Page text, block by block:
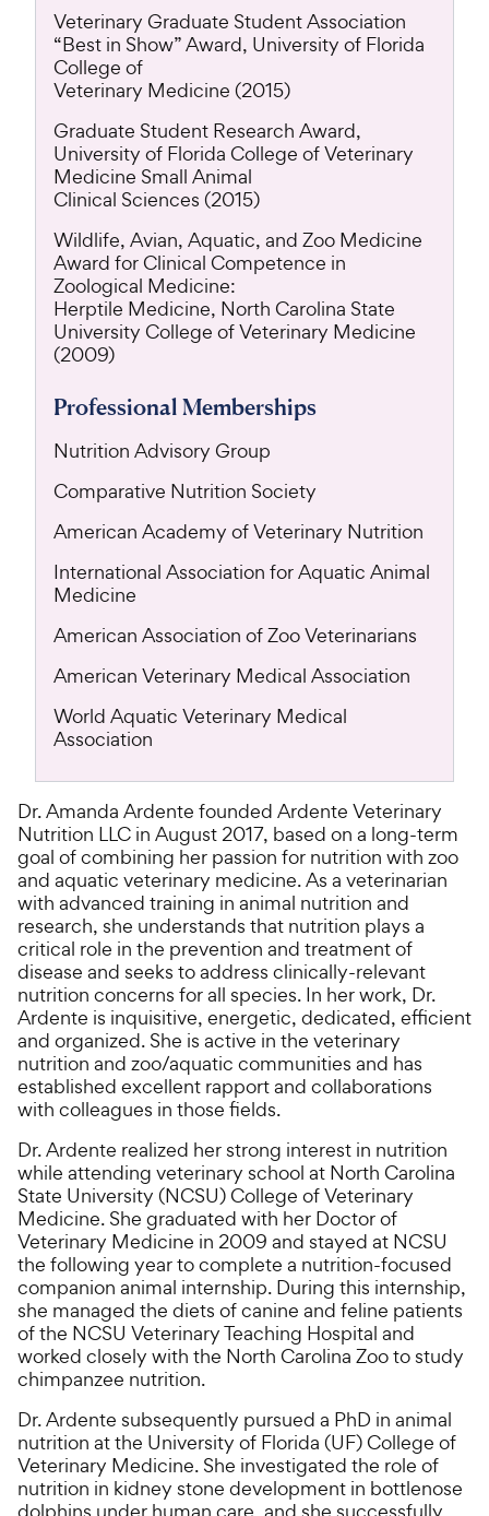
Veterinary Graduate Student Association
“Best in Show” Award, University of Florida
College of
Veterinary Medicine (2015)
Graduate Student Research Award,
University of Florida College of Veterinary
Medicine Small Animal
Clinical Sciences (2015)
Wildlife, Avian, Aquatic, and Zoo Medicine
Award for Clinical Competence in
Zoological Medicine:
Herptile Medicine, North Carolina State
University College of Veterinary Medicine
(2009)
Professional Memberships
Nutrition Advisory Group
Comparative Nutrition Society
American Academy of Veterinary Nutrition
International Association for Aquatic Animal
Medicine
American Association of Zoo Veterinarians
American Veterinary Medical Association
World Aquatic Veterinary Medical
Association
Dr. Amanda Ardente founded Ardente Veterinary
Nutrition LLC in August 2017, based on a long-term
goal of combining her passion for nutrition with zoo
and aquatic veterinary medicine. As a veterinarian
with advanced training in animal nutrition and
research, she understands that nutrition plays a
critical role in the prevention and treatment of
disease and seeks to address clinically-relevant
nutrition concerns for all species. In her work, Dr.
Ardente is inquisitive, energetic, dedicated, efficient
and organized. She is active in the veterinary
nutrition and zoo/aquatic communities and has
established excellent rapport and collaborations
with colleagues in those fields.
Dr. Ardente realized her strong interest in nutrition
while attending veterinary school at North Carolina
State University (NCSU) College of Veterinary
Medicine. She graduated with her Doctor of
Veterinary Medicine in 2009 and stayed at NCSU
the following year to complete a nutrition-focused
companion animal internship. During this internship,
she managed the diets of canine and feline patients
of the NCSU Veterinary Teaching Hospital and
worked closely with the North Carolina Zoo to study
chimpanzee nutrition.
Dr. Ardente subsequently pursued a PhD in animal
nutrition at the University of Florida (UF) College of
Veterinary Medicine. She investigated the role of
nutrition in kidney stone development in bottlenose